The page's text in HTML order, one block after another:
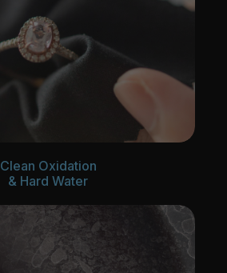
Clean Oxidation
& Hard Water